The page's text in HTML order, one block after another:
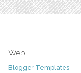
Web
Blogger Templates